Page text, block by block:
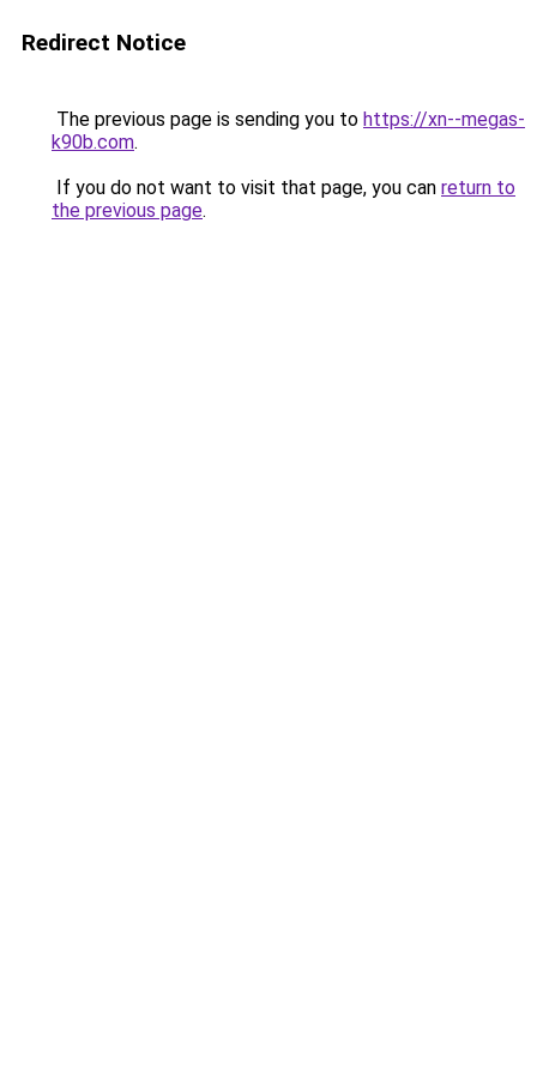
Redirect Notice
The previous page is sending you to https://xn--megas-
k90b.com.
If you do not want to visit that page, you can return to
the previous page.